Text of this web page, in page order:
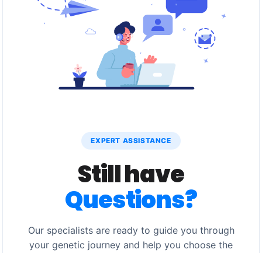
EXPERT ASSISTANCE
Still have
Questions?
Our specialists are ready to guide you through
your genetic journey and help you choose the